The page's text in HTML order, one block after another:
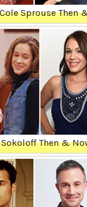
Sprouse Then
Then &